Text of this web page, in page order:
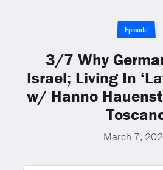
or
Episode
3/7 Why
Israel; Living In
w/ Hanno
March 7,